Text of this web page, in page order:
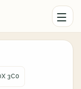
3C0